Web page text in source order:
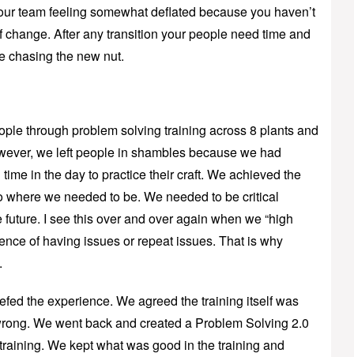
team feeling somewhat deflated because you haven’t
After any transition your people need time and
chasing the new nut.
through problem solving training across 8 plants and
we left people in shambles because we had
in the day to practice their craft. We achieved the
we needed to be. We needed to be critical
I see this over and over again when we “high
of having issues or repeat issues. That is why
the experience. We agreed the training itself was
We went back and created a Problem Solving 2.0
We kept what was good in the training and